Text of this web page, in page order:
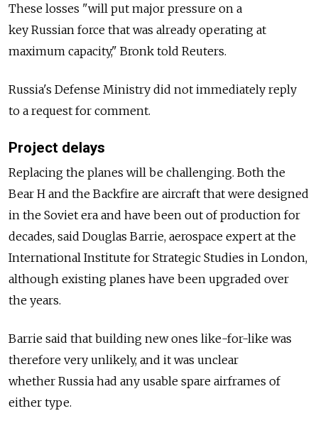
These losses "will put major pressure on a
key Russian force that was already operating at
maximum capacity," Bronk told Reuters.
Russia's Defense Ministry did not immediately reply
to a request for comment.
Project delays
Replacing the planes will be challenging. Both the
Bear H and the Backfire are aircraft that were designed
in the Soviet era and have been out of production for
decades, said Douglas Barrie, aerospace expert at the
International Institute for Strategic Studies in London,
although existing planes have been upgraded over
the years.
Barrie said that building new ones like-for-like was
therefore very unlikely, and it was unclear
whether Russia had any usable spare airframes of
either type.